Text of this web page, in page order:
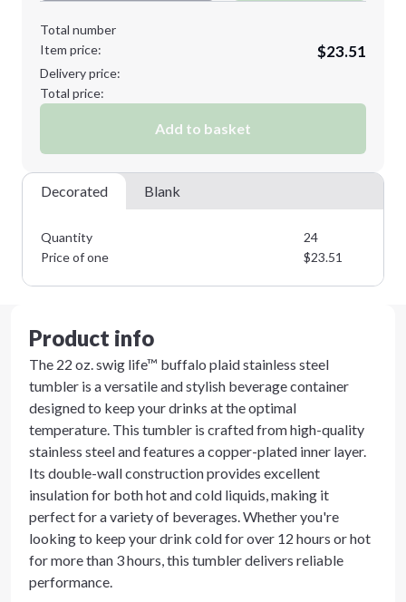
Total number
Item price:
$23.51
Delivery price:
Total price:
Add to basket
Decorated Blank
Quantity
24
Price of one
$23.51
Product info
The 22 oz. swig life™ buffalo plaid stainless steel
tumbler is a versatile and stylish beverage container
designed to keep your drinks at the optimal
temperature. This tumbler is crafted from high-quality
stainless steel and features a copper-plated inner layer.
Its double-wall construction provides excellent
insulation for both hot and cold liquids, making it
perfect for a variety of beverages. Whether you're
looking to keep your drink cold for over 12 hours or hot
for more than 3 hours, this tumbler delivers reliable
performance.